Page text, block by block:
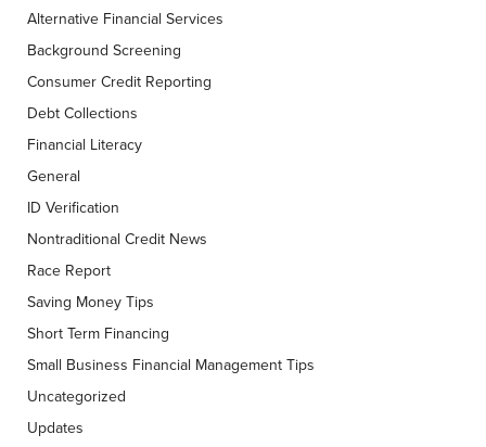
Alternative Financial Services
Background Screening
Consumer Credit Reporting
Debt Collections
Financial Literacy
General
ID Verification
Nontraditional Credit News
Race Report
Saving Money Tips
Short Term Financing
Small Business Financial Management Tips
Uncategorized
Updates